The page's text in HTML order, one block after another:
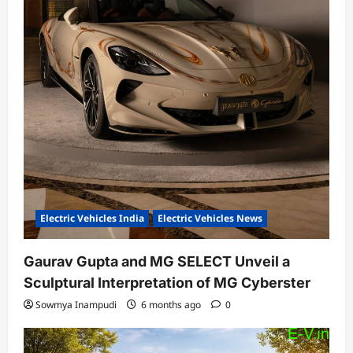
Electric Vehicles India Electric Vehicles News
Gaurav Gupta and MG SELECT Unveil a
Sculptural Interpretation of MG Cyberster
Sowmya Inampudi 6 months ago 0